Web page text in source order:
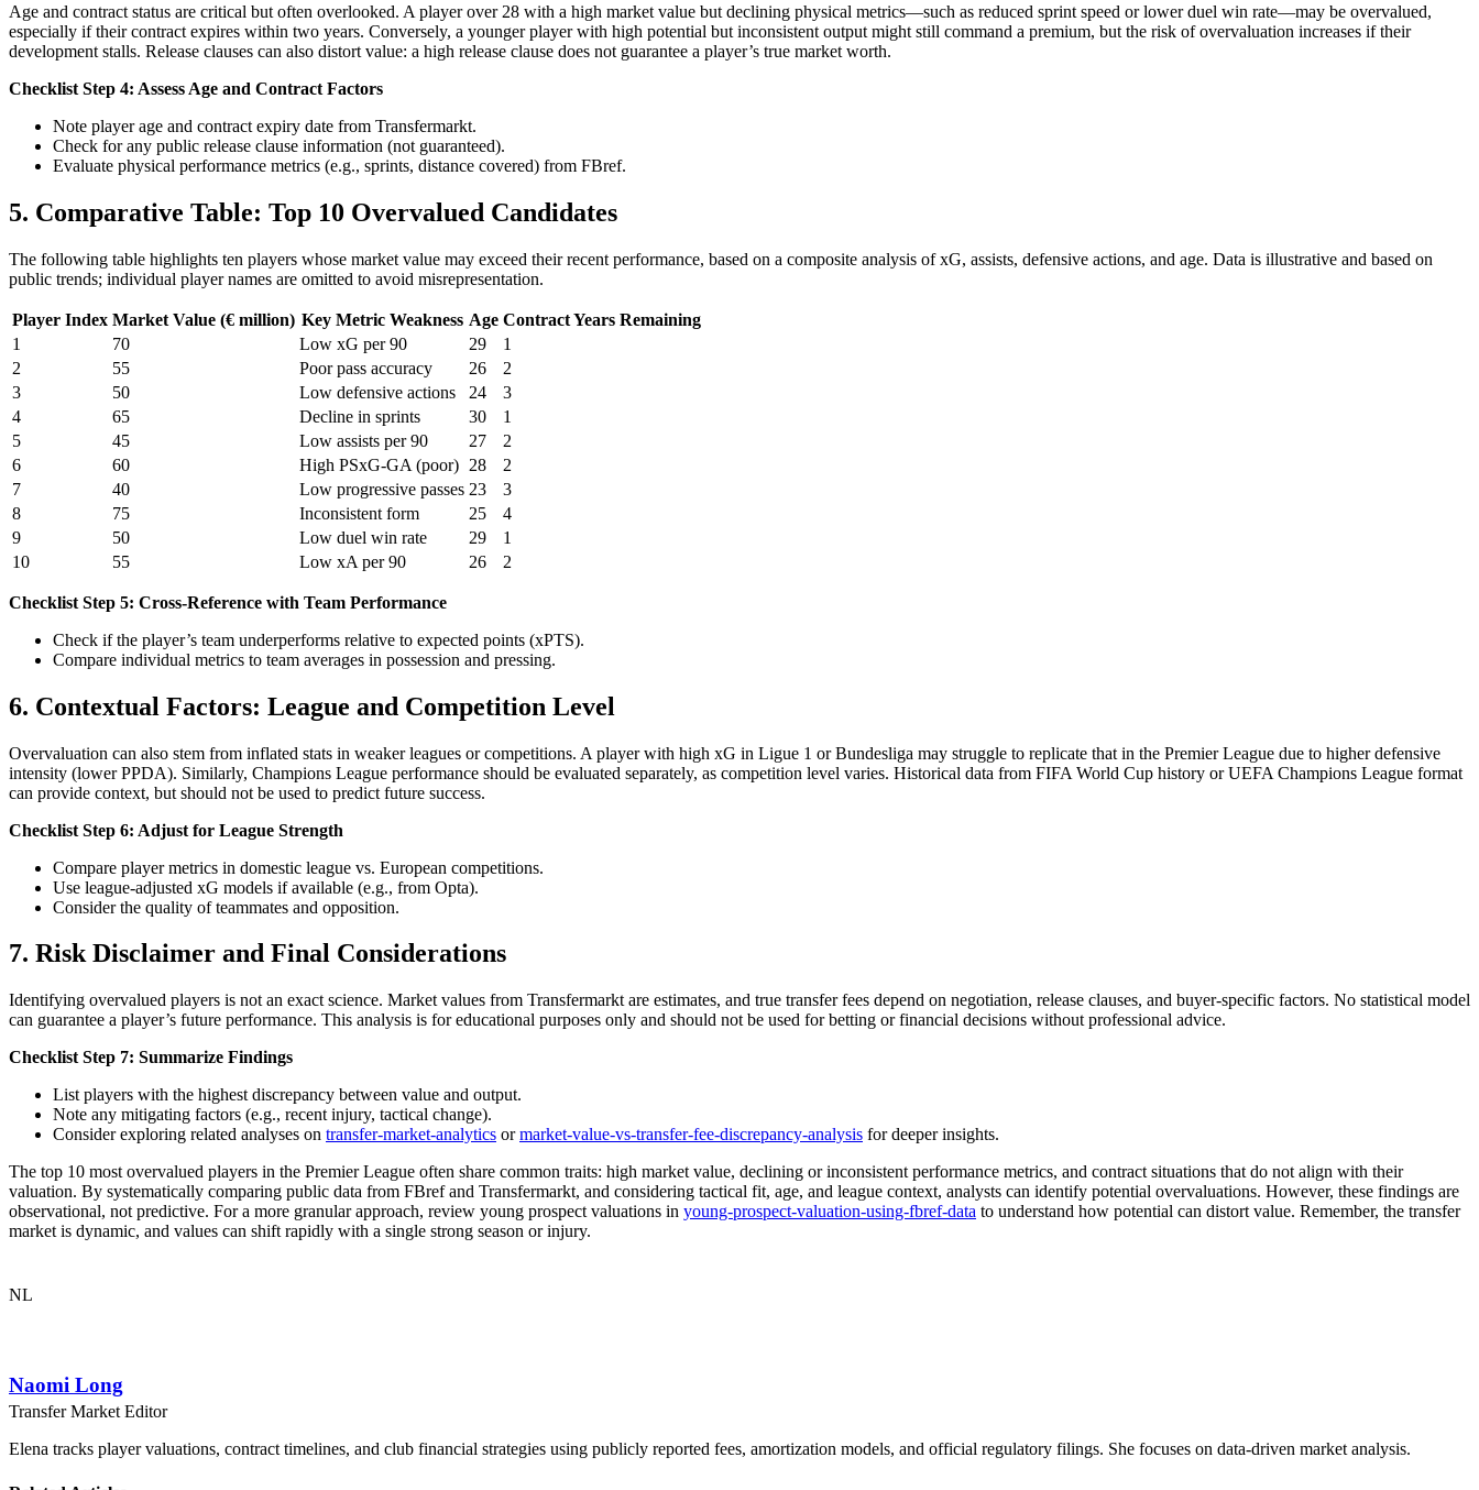
Age and contract status are critical but often overlooked. A player over 28 with a high market value but declining physical metrics—such as reduced sprint speed or lower duel win rate—may be overvalued,
especially if their contract expires within two years. Conversely, a younger player with high potential but inconsistent output might still command a premium, but the risk of overvaluation increases if their
development stalls. Release clauses can also distort value: a high release clause does not guarantee a player’s true market worth.
Checklist Step 4: Assess Age and Contract Factors
Note player age and contract expiry date from Transfermarkt.
Check for any public release clause information (not guaranteed).
Evaluate physical performance metrics (e.g., sprints, distance covered) from FBref.
5. Comparative Table: Top 10 Overvalued Candidates
The following table highlights ten players whose market value may exceed their recent performance, based on a composite analysis of xG, assists, defensive actions, and age. Data is illustrative and based on
public trends; individual player names are omitted to avoid misrepresentation.
Player Index Market Value (€ million) Key Metric Weakness Age Contract Years Remaining
1
70 Low xG per 90 29
1
2
55 Poor pass accuracy 26
2
3
50 Low defensive actions 24
3
4
65 Decline in sprints 30
1
5
45 Low assists per 90 27
2
6
60 High PSxG-GA (poor) 28
2
7
40 Low progressive passes 23
3
8
75 Inconsistent form 25
4
9
50 Low duel win rate 29
1
10
55 Low xA per 90 26 2
Checklist Step 5: Cross-Reference with Team Performance
Check if the player’s team underperforms relative to expected points (xPTS).
Compare individual metrics to team averages in possession and pressing.
6. Contextual Factors: League and Competition Level
Overvaluation can also stem from inflated stats in weaker leagues or competitions. A player with high xG in Ligue 1 or Bundesliga may struggle to replicate that in the Premier League due to higher defensive
intensity (lower PPDA). Similarly, Champions League performance should be evaluated separately, as competition level varies. Historical data from FIFA World Cup history or UEFA Champions League format
can provide context, but should not be used to predict future success.
Checklist Step 6: Adjust for League Strength
Compare player metrics in domestic league vs. European competitions.
Use league-adjusted xG models if available (e.g., from Opta).
Consider the quality of teammates and opposition.
7. Risk Disclaimer and Final Considerations
Identifying overvalued players is not an exact science. Market values from Transfermarkt are estimates, and true transfer fees depend on negotiation, release clauses, and buyer-specific factors. No statistical model
can guarantee a player’s future performance. This analysis is for educational purposes only and should not be used for betting or financial decisions without professional advice.
Checklist Step 7: Summarize Findings
List players with the highest discrepancy between value and output.
Note any mitigating factors (e.g., recent injury, tactical change).
Consider exploring related analyses on transfer-market-analytics ormarket-value-vs-transfer-fee-discrepancy-analysis for deeper insights.
The top 10 most overvalued players in the Premier League often share common traits: high market value, declining or inconsistent performance metrics, and contract situations that do not align with their
valuation. By systematically comparing public data from FBref and Transfermarkt, and considering tactical fit, age, and league context, analysts can identify potential overvaluations. However, these findings are
observational, not predictive. For a more granular approach, review young prospect valuations in young-prospect-valuation-using-fbref-data to understand how potential can distort value. Remember, the transfer
market is dynamic, and values can shift rapidly with a single strong season or injury.
NL
Naomi Long
Transfer Market Editor
Elena tracks player valuations, contract timelines, and club financial strategies using publicly reported fees, amortization models, and official regulatory filings. She focuses on data-driven market analysis.